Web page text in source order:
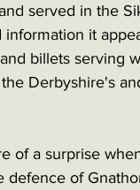
served in the
information it
billets serving
Derbyshire's
of a surprise
of